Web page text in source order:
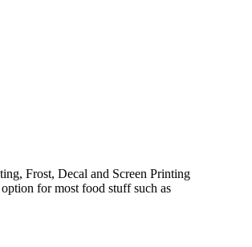
Frost, Decal and Screen Printing
for most food stuff such as